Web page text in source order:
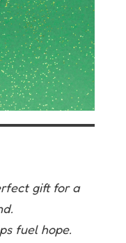
gift for a
fuel hope.